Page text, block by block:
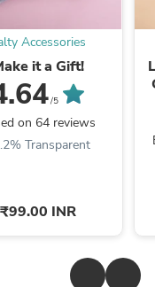
Accessories
it a Gift!
/5
on 64 reviews
Transparent
₹99.00 INR